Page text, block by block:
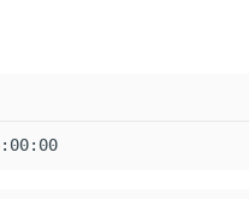
:00:00